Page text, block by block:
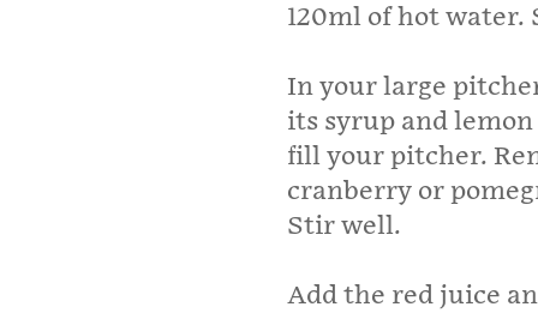
120ml of hot water.
In your large
its syrup and
fill your pitcher.
cranberry or
Stir well.
Add the red juice